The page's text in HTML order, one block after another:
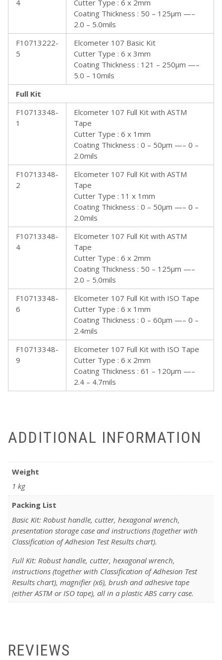
4
Cutter Type : 6 x 2mm
Coating Thickness : 50 – 125µm —–
2.0 – 5.0mils
F10713222-
5
Elcometer 107 Basic Kit
Cutter Type : 6 x 3mm
Coating Thickness : 121 – 250µm —–
5.0 – 10mils
Full Kit
F10713348-
1
Elcometer 107 Full Kit with ASTM
Tape
Cutter Type : 6 x 1mm
Coating Thickness : 0 – 50µm —– 0 –
2.0mils
F10713348-
2
Elcometer 107 Full Kit with ASTM
Tape
Cutter Type : 11 x 1mm
Coating Thickness : 0 – 50µm —– 0 –
2.0mils
F10713348-
4
Elcometer 107 Full Kit with ASTM
Tape
Cutter Type : 6 x 2mm
Coating Thickness : 50 – 125µm —–
2.0 – 5.0mils
F10713348-
6
Elcometer 107 Full Kit with ISO Tape
Cutter Type : 6 x 1mm
Coating Thickness : 0 – 60µm —– 0 –
2.4mils
F10713348-
9
Elcometer 107 Full Kit with ISO Tape
Cutter Type : 6 x 2mm
Coating Thickness : 61 – 120µm —–
2.4 – 4.7mils
ADDITIONAL INFORMATION
Weight
1 kg
Packing List
Basic Kit: Robust handle, cutter, hexagonal wrench,
presentation storage case and instructions (together with
Classification of Adhesion Test Results chart).
Full Kit: Robust handle, cutter, hexagonal wrench,
instructions (together with Classification of Adhesion Test
Results chart), magnifier (x6), brush and adhesive tape
(either ASTM or ISO tape), all in a plastic ABS carry case.
REVIEWS